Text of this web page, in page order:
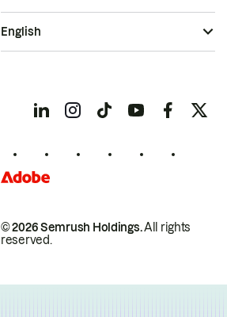
© 2026 Semrush Holdings.All rights
reserved.
English